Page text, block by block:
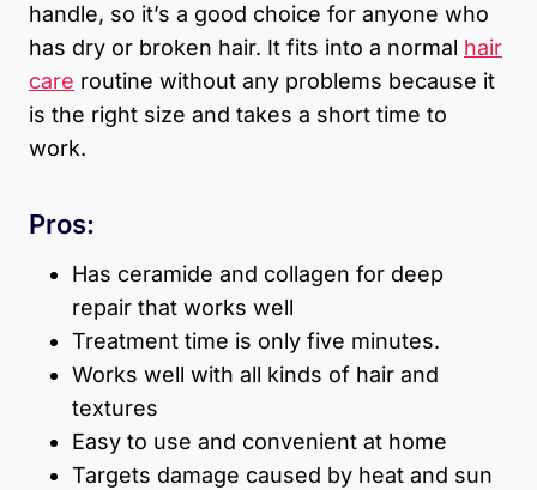
handle, so it’s a good choice for anyone who
has dry or broken hair. It fits into a normal hair
care routine without any problems because it
is the right size and takes a short time to
work.
Pros:
Has ceramide and collagen for deep
repair that works well
Treatment time is only five minutes.
Works well with all kinds of hair and
textures
Easy to use and convenient at home
Targets damage caused by heat and sun